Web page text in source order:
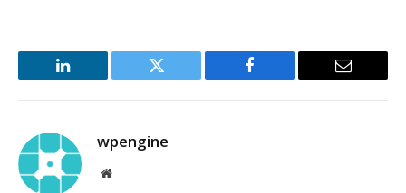
LinkedIn Twitter Facebook Email
wpengine
Website